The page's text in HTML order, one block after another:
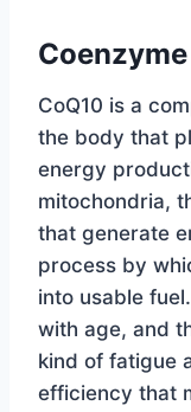
CoQ10 is a
the body that
energy
mitochondria,
that generate
process by
into usable
with age, and
kind of fatigue
efficiency that